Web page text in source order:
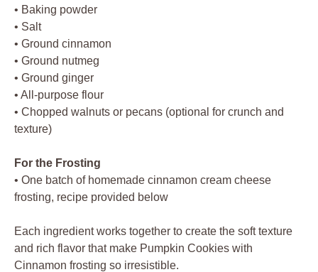
• Baking powder
• Salt
• Ground cinnamon
• Ground nutmeg
• Ground ginger
• All-purpose flour
• Chopped walnuts or pecans (optional for crunch and
texture)
For the Frosting
• One batch of homemade cinnamon cream cheese
frosting, recipe provided below
Each ingredient works together to create the soft texture
and rich flavor that make Pumpkin Cookies with
Cinnamon frosting so irresistible.